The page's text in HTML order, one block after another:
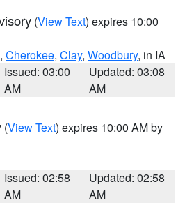
(View Text) expires 10:00
, Cherokee, Clay, Woodbury, in IA
Issued: 03:00
AM
Updated: 03:08
AM
(View Text) expires 10:00 AM by
Issued: 02:58
AM
Updated: 02:58
AM